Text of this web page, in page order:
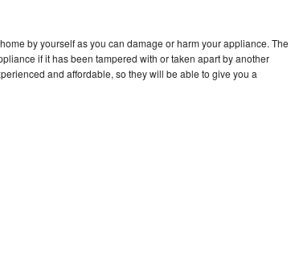
by yourself as you can damage or harm your appliance. The
if it has been tampered with or taken apart by another
and affordable, so they will be able to give you a